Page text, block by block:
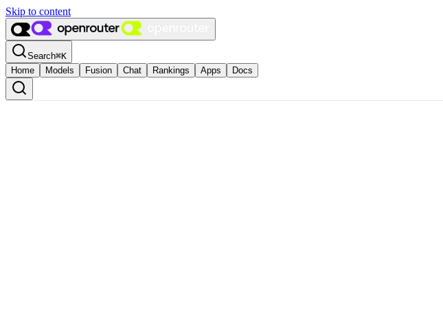
Skip to content
Search⌘K
Home
Models Fusion Chat Rankings Apps Docs